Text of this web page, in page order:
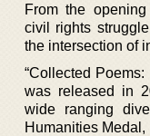
From the
civil rights
the intersection of
“Collected
was released in
wide ranging
Humanities